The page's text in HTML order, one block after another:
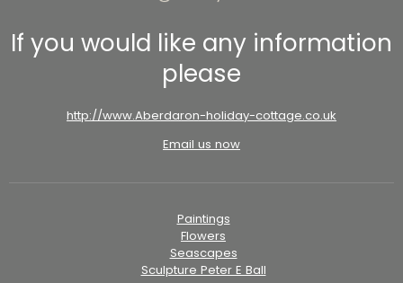
If you would like any information
please
http://www.Aberdaron-holiday-cottage.co.uk
Email us now
Paintings
Flowers
Seascapes
Sculpture Peter E Ball